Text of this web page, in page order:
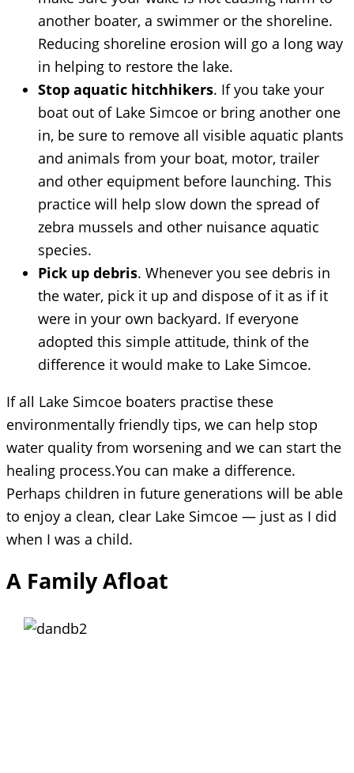
another boater, a swimmer or the shoreline.
Reducing shoreline erosion will go a long way
in helping to restore the lake.
Stop aquatic hitchhikers. If you take your
boat out of Lake Simcoe or bring another one
in, be sure to remove all visible aquatic plants
and animals from your boat, motor, trailer
and other equipment before launching. This
practice will help slow down the spread of
zebra mussels and other nuisance aquatic
species.
Pick up debris. Whenever you see debris in
the water, pick it up and dispose of it as if it
were in your own backyard. If everyone
adopted this simple attitude, think of the
difference it would make to Lake Simcoe.
If all Lake Simcoe boaters practise these
environmentally friendly tips, we can help stop
water quality from worsening and we can start the
healing process.You can make a difference.
Perhaps children in future generations will be able
to enjoy a clean, clear Lake Simcoe — just as I did
when I was a child.
A Family Afloat